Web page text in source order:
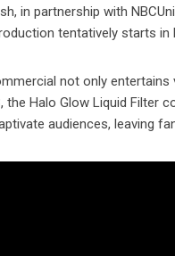
in partnership with
tentatively starts
not only
Halo Glow Liquid Filter
audiences, leaving